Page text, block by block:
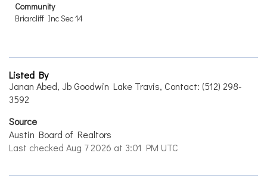
Community
Briarcliff Inc Sec 14
Listed By
Janan Abed, Jb Goodwin Lake Travis, Contact: (512) 298-
3592
Source
Austin Board of Realtors
Last checked Aug 7 2026 at 3:01 PM UTC